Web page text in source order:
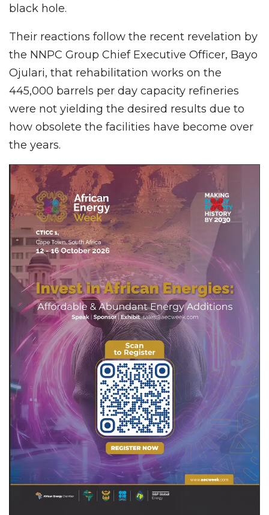
black hole.
Their reactions follow the recent revelation by
the NNPC Group Chief Executive Officer, Bayo
Ojulari, that rehabilitation works on the
445,000 barrels per day capacity refineries
were not yielding the desired results due to
how obsolete the facilities have become over
the years.